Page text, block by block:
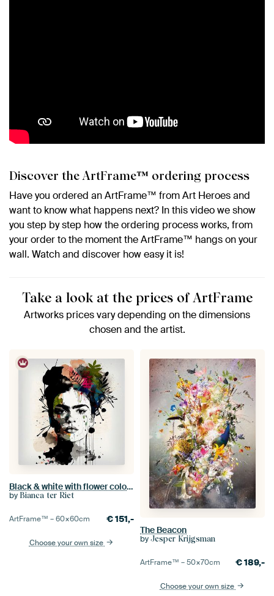
Discover the ArtFrame™ ordering process
Have you ordered an ArtFrame™ from Art Heroes and
want to know what happens next? In this video we show
you step by step how the ordering process works, from
your order to the moment the ArtFrame™ hangs on your
wall. Watch and discover how easy it is!
Take a look at the prices of ArtFrame
Artworks prices vary depending on the dimensions
chosen and the artist.
Black & white with flower colour splash
by Bianca ter Riet
ArtFrame™ –60×60cm €151,-
Choose your own size
The Beacon
by Jesper Krijgsman
ArtFrame™ –50×70cm €189,-
Choose your own size